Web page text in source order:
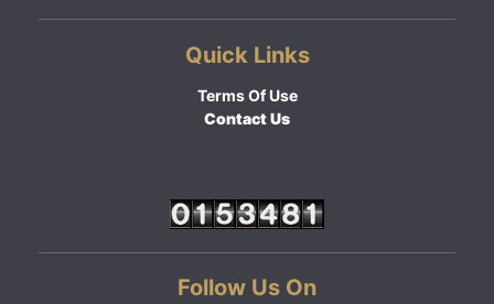
Quick Links
Terms Of Use
Contact Us
Follow Us On